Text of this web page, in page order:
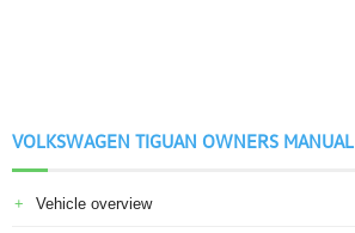
VOLKSWAGEN TIGUAN OWNERS MANUAL
Vehicle overview